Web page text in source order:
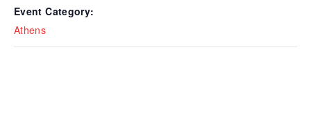
Event Category:
Athens